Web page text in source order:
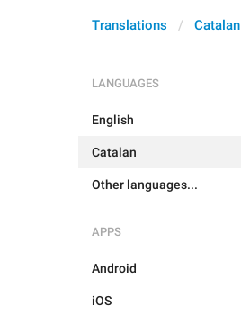
Translations Catalan
LANGUAGES
English
Catalan
Other languages...
APPS
Android
iOS